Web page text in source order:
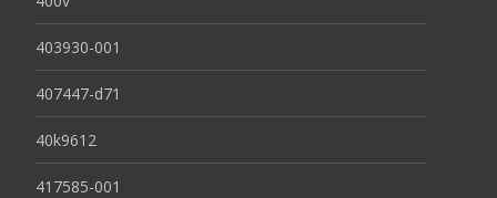
403930-001
407447-d71
40k9612
417585-001